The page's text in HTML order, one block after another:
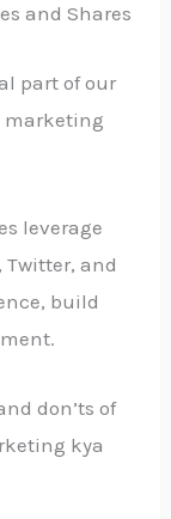
and Shares
part of our
marketing
leverage
and
build
don’ts of
kya